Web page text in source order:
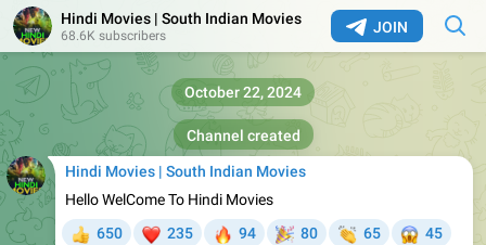
JOIN
Hindi Movies | South Indian Movies
68.6K subscribers
Channel created
October 22, 2024
Hindi Movies | South Indian Movies
Hello WelCome To Hindi Movies
650 235
🔥
94
🎉
80
👏
65
😱
45